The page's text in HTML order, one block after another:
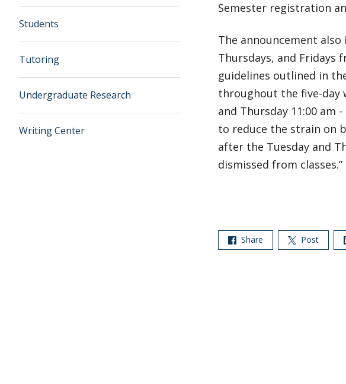
Students
Tutoring
Undergraduate Research
Writing Center
Semester registration
The announcement also
Thursdays, and Fridays
guidelines outlined in
throughout the five-day
and Thursday 11:00 am
to reduce the strain on
after the Tuesday and
dismissed from classes.”
Share Post